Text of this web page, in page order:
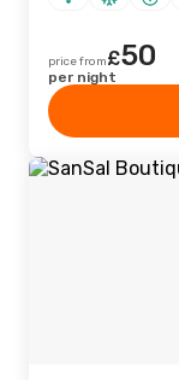
price from£50
per night